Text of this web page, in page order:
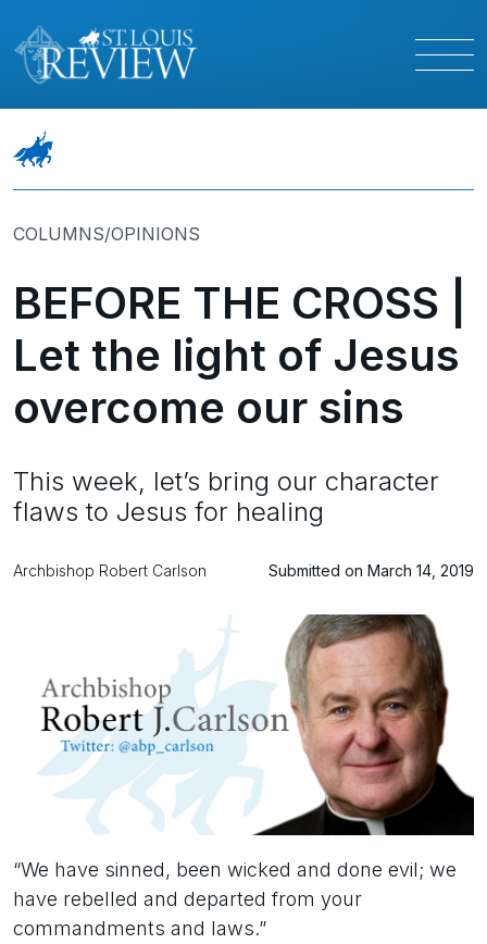
COLUMNS/OPINIONS
BEFORE THE CROSS |
Let the light of Jesus
overcome our sins
This week, let’s bring our character
flaws to Jesus for healing
Archbishop Robert Carlson Submitted on March 14, 2019
“We have sinned, been wicked and done evil; we
have rebelled and departed from your
commandments and laws.”